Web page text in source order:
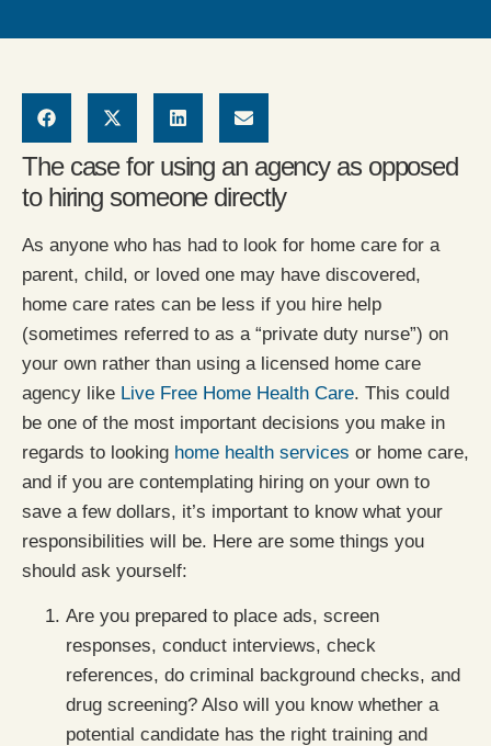
The case for using an agency as opposed
to hiring someone directly
As anyone who has had to look for home care for a
parent, child, or loved one may have discovered,
home care rates can be less if you hire help
(sometimes referred to as a “private duty nurse”) on
your own rather than using a licensed home care
agency like Live Free Home Health Care. This could
be one of the most important decisions you make in
regards to looking home health services or home care,
and if you are contemplating hiring on your own to
save a few dollars, it’s important to know what your
responsibilities will be. Here are some things you
should ask yourself:
Are you prepared to place ads, screen
responses, conduct interviews, check
references, do criminal background checks, and
drug screening? Also will you know whether a
potential candidate has the right training and